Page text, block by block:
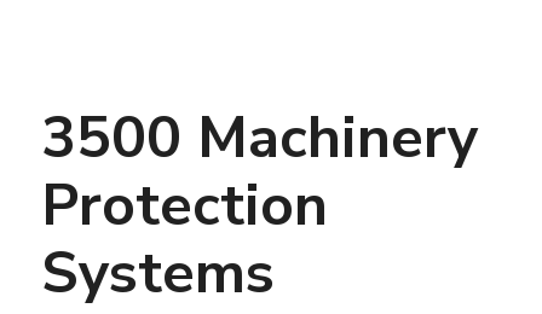
3500 Machinery
Protection
Systems